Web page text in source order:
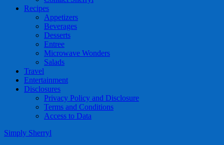
Recipes
Appetizers
Beverages
Desserts
Entree
Microwave Wonders
Salads
Travel
Entertainment
Disclosures
Privacy Policy and Disclosure
Terms and Conditions
Access to Data
Simply Sherryl